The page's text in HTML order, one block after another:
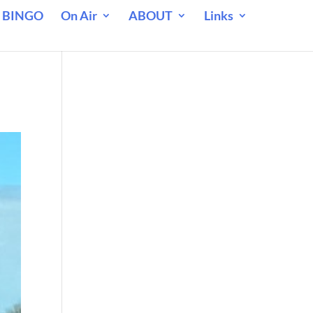
On Air ABOUT Links